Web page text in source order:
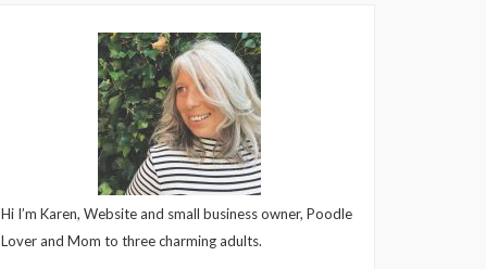
Hi I’m Karen, Website and small business owner, Poodle
Lover and Mom to three charming adults.